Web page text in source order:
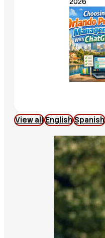
View all English Spanish